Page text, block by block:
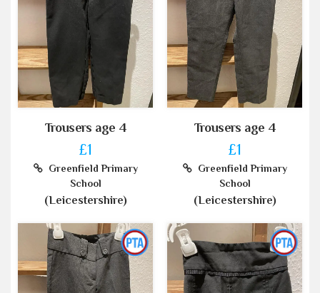
Trousers age 4
£1
Greenfield Primary
School
(Leicestershire)
Trousers age 4
£1
Greenfield Primary
School
(Leicestershire)